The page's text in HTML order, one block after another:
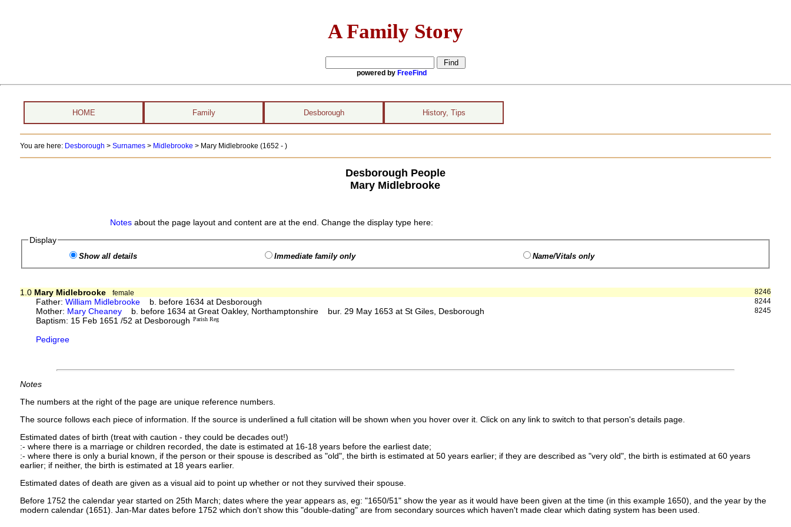
A Family Story
powered by FreeFind
HOME Family Desborough History, Tips
You are here: Desborough > Surnames> Midlebrooke > Mary Midlebrooke (1652 - )
Desborough People
Mary Midlebrooke
Notesabout the page layout and content are at the end. Change the display type here:
Display
Show all details Immediate family only Name/Vitals only
8246
1.0 Mary Midlebrooke
female
8244
Father:William Midlebrooke b. before 1634 at Desborough
8245
Mother: Mary Cheaney b. before 1634 at Great Oakley, Northamptonshire bur. 29 May 1653 at St Giles, Desborough
Baptism: 15 Feb 1651 /52 at Desborough Parish Reg
Pedigree
Notes
The numbers at the right of the page are unique reference numbers.
The source follows each piece of information. If the source is underlined a full citation will be shown when you hover over it. Click on any link to switch to that person's details page.
Estimated dates of birth (treat with caution - they could be decades out!)
:- where there is a marriage or children recorded, the date is estimated at 16-18 years before the earliest date;
:- where there is only a burial known, if the person or their spouse is described as "old", the birth is estimated at 50 years earlier; if they are described as "very old", the birth is estimated at 60 years
earlier; if neither, the birth is estimated at 18 years earlier.
Estimated dates of death are given as a visual aid to point up whether or not they survived their spouse.
Before 1752 the calendar year started on 25th March; dates where the year appears as, eg: "1650/51" show the year as it would have been given at the time (in this example 1650), and the year by the
modern calendar (1651). Jan-Mar dates before 1752 which don't show this "double-dating" are from secondary sources which haven't made clear which dating system has been used.